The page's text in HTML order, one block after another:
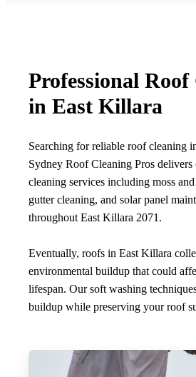
Professional Roof
in East Killara
Searching for reliable roof cleaning
Sydney Roof Cleaning Pros
cleaning services including moss
gutter cleaning, and solar panel
throughout East Killara 2071.
Eventually, roofs in East Killara
environmental buildup that could
lifespan. Our soft washing
buildup while preserving your roof